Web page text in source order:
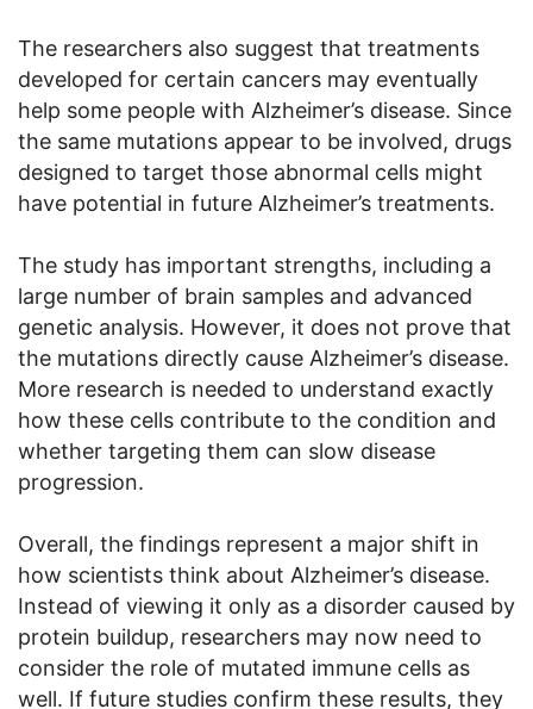
The researchers also suggest that treatments
developed for certain cancers may eventually
help some people with Alzheimer’s disease. Since
the same mutations appear to be involved, drugs
designed to target those abnormal cells might
have potential in future Alzheimer’s treatments.
The study has important strengths, including a
large number of brain samples and advanced
genetic analysis. However, it does not prove that
the mutations directly cause Alzheimer’s disease.
More research is needed to understand exactly
how these cells contribute to the condition and
whether targeting them can slow disease
progression.
Overall, the findings represent a major shift in
how scientists think about Alzheimer’s disease.
Instead of viewing it only as a disorder caused by
protein buildup, researchers may now need to
consider the role of mutated immune cells as
well. If future studies confirm these results, they